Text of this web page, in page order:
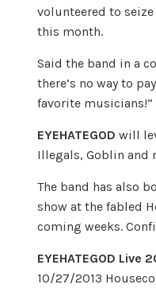
volunteered to
this month.
Said the band in a
there’s no way to
favorite musicians!”
EYEHATEGOD will
Illegals, Goblin and
The band has also
show at the fabled
coming weeks.
EYEHATEGOD Live
10/27/2013